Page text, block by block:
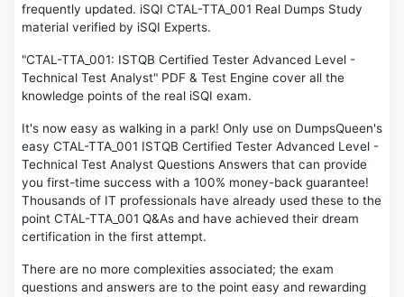
frequently updated. iSQI CTAL-TTA_001 Real Dumps Study
material verified by iSQI Experts.
"CTAL-TTA_001: ISTQB Certified Tester Advanced Level -
Technical Test Analyst" PDF & Test Engine cover all the
knowledge points of the real iSQI exam.
It's now easy as walking in a park! Only use on DumpsQueen's
easy CTAL-TTA_001 ISTQB Certified Tester Advanced Level -
Technical Test Analyst Questions Answers that can provide
you first-time success with a 100% money-back guarantee!
Thousands of IT professionals have already used these to the
point CTAL-TTA_001 Q&As and have achieved their dream
certification in the first attempt.
There are no more complexities associated; the exam
questions and answers are to the point easy and rewarding